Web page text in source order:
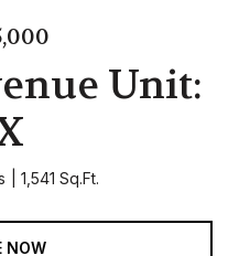
Unit:
1,541 Sq.Ft.
NOW